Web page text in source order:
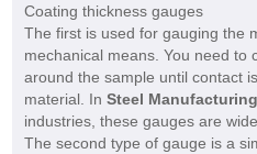
Coating thickness gauges
The first is used for gauging the
mechanical means. You need to
around the sample until contact
material. In Steel Manufacturing
industries, these gauges are
The second type of gauge is a